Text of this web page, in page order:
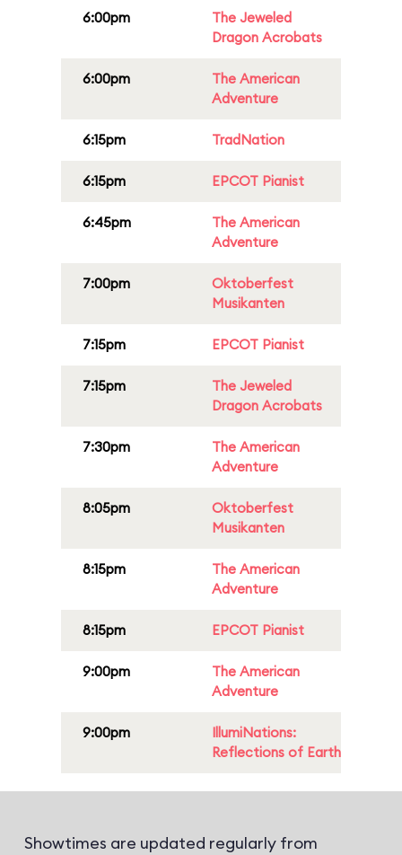
6:00pm
The Jeweled
Dragon Acrobats
6:00pm
The American
Adventure
6:15pm TradNation
6:15pm EPCOT Pianist
6:45pm
The American
Adventure
7:00pm
Oktoberfest
Musikanten
7:15pm EPCOT Pianist
7:15pm
The Jeweled
Dragon Acrobats
7:30pm
The American
Adventure
8:05pm
Oktoberfest
Musikanten
8:15pm
The American
Adventure
8:15pm EPCOT Pianist
9:00pm
The American
Adventure
9:00pm
IllumiNations:
Reflections of Earth
Showtimes are updated regularly from